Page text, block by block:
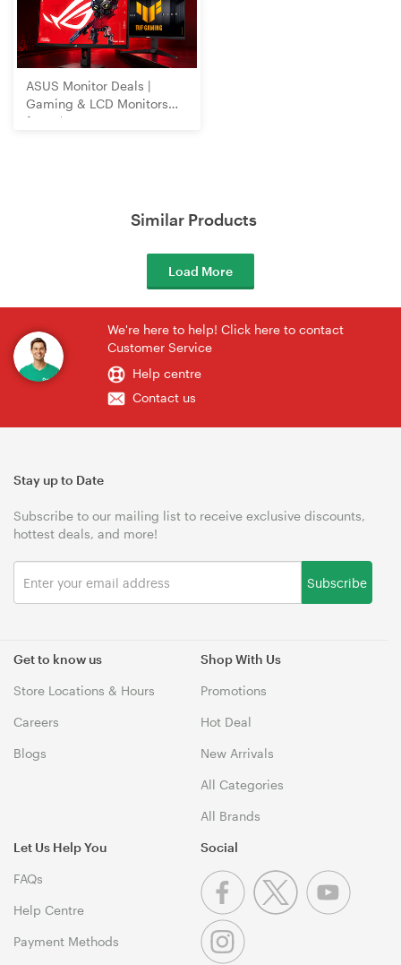
ASUS Monitor Deals |
Gaming & LCD Monitors
from $89
Similar Products
Load More
We're here to help! Click here to contact
Customer Service
Help centre
Contact us
Get to know us
Store Locations & Hours
Careers
Blogs
Shop With Us
Promotions
Hot Deal
New Arrivals
All Categories
All Brands
Let Us Help You
FAQs
Help Centre
Payment Methods
Stay up to Date
Subscribe to our mailing list to receive exclusive discounts,
hottest deals, and more!
Subscribe
Social